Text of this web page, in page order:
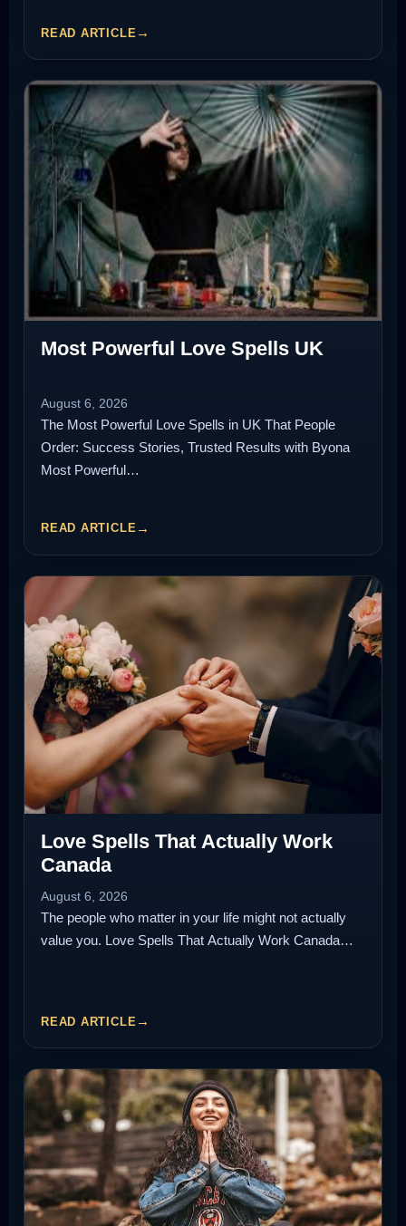
READ ARTICLE
Most Powerful Love Spells UK
August 6, 2026
The Most Powerful Love Spells in UK That People
Order: Success Stories, Trusted Results with Byona
Most Powerful…
READ ARTICLE
Love Spells That Actually Work
Canada
August 6, 2026
The people who matter in your life might not actually
value you. Love Spells That Actually Work Canada…
READ ARTICLE